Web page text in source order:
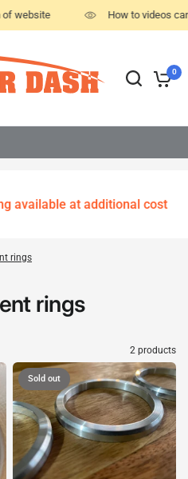
website How to videos
0
available at additional cost
rings
rings
2 products
Sold out